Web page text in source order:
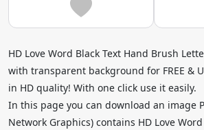
HD Love Word Black Text Hand Brush
with transparent background for FREE &
in HD quality! With one click use it easily.
In this page you can download an image
Network Graphics) contains HD Love